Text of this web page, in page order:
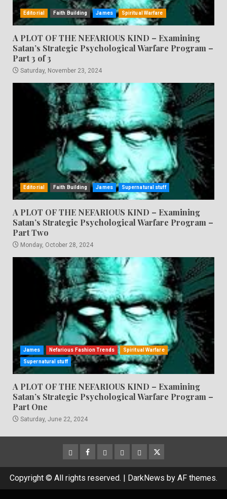
Editorial Faith Building James Spiritual Warfare
A PLOT OF THE NEFARIOUS KIND – Examining
Satan’s Strategic Psychological Warfare Program –
Part 3 of 3
Saturday, November 23, 2024
Editorial Faith Building James Supernatural stuff
A PLOT OF THE NEFARIOUS KIND – Examining
Satan’s Strategic Psychological Warfare Program –
Part Two
Monday, October 28, 2024
James Nefarious Fashion Trends Spiritual Warfare
Supernatural stuff
A PLOT OF THE NEFARIOUS KIND – Examining
Satan’s Strategic Psychological Warfare Program –
Part One
Saturday, June 22, 2024
CloutHub
Facebook
Gab MeweParlerTwitter
Copyright © All rights reserved. | DarkNews by AF themes.